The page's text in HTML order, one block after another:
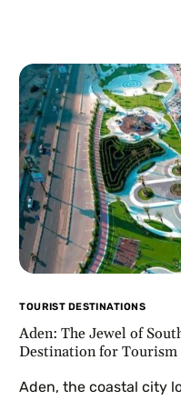
TOURIST DESTINATIONS
Aden: The Jewel of
Destination for Tourism
Aden, the coastal city